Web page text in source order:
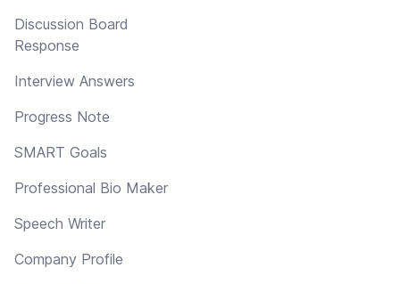
Discussion Board
Response
Interview Answers
Progress Note
SMART Goals
Professional Bio Maker
Speech Writer
Company Profile